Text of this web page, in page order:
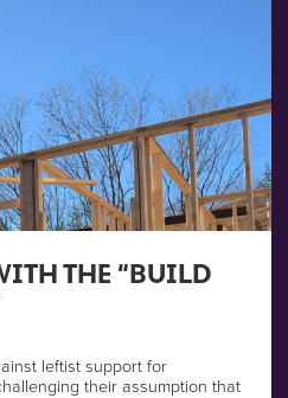
THE “BUILD
leftist support for
their assumption that